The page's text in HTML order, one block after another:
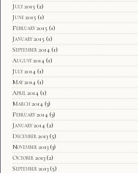
July 2015 (2)
June 2015 (1)
February 2015 (1)
January 2015 (1)
September 2014 (1)
August 2014 (1)
July 2014 (1)
May 2014 (1)
April 2014 (1)
March 2014 (3)
February 2014 (3)
January 2014 (2)
December 2013 (5)
November 2013 (3)
October 2013 (2)
September 2013 (5)